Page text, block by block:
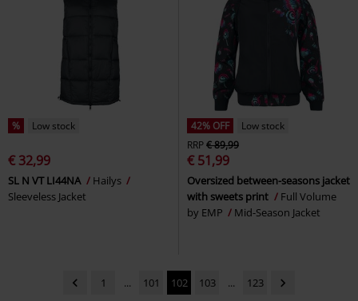
% Low stock
€ 32,99
SL N VT LI44NA
Hailys
Sleeveless Jacket
42% OFF
Low stock
RRP€ 89,99
€ 51,99
Oversized between-seasons jacket
with sweets print
Full Volume
by EMP
Mid-Season Jacket
1 ... 101 102 103 ... 123